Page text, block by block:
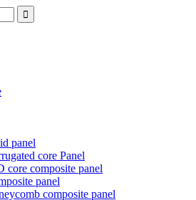
panel
core Panel
core composite panel
panel
composite panel